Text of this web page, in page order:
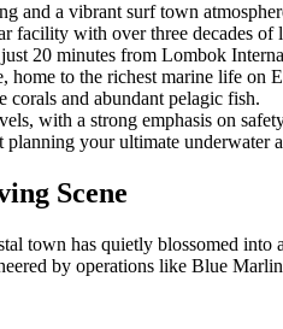
and a vibrant surf town
facility with over three decades of
20 minutes from Lombok
home to the richest marine life on
corals and abundant pelagic fish.
with a strong emphasis on
your ultimate underwater
Scene
town has quietly blossomed
by operations like Blue